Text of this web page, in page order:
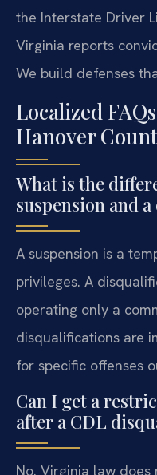
the Interstate Driver
Virginia reports
We build defenses
Localized
Hanover
What is the
suspension and
A suspension is a
privileges. A
operating only a
disqualifications are
for specific offenses
Can I get a
after a CDL
No. Virginia law